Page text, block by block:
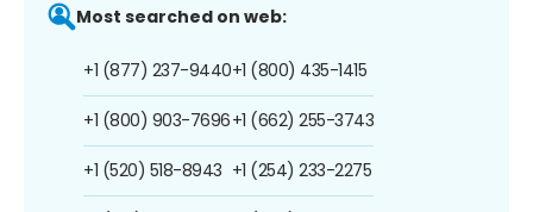
Most searched on web:
+1 (877) 237-9440
+1 (800) 903-7696
+1 (520) 518-8943
+1 (800) 435-1415
+1 (662) 255-3743
+1 (254) 233-2275